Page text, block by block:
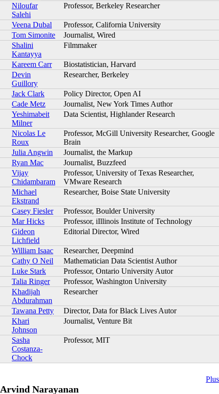
Niloufar
Salehi
Professor, Berkeley Researcher
Veena Dubal
Professor, California University
Tom Simonite
Journalist, Wired
Shalini
Kantayya
Filmmaker
Kareem Carr
Biostatistician, Harvard
Devin
Guillory
Researcher, Berkeley
Jack Clark
Policy Director, Open AI
Cade Metz
Journalist, New York Times Author
Yeshimabeit
Milner
Data Scientist, Highlander Research
Nicolas Le
Roux
Professor, McGill University Researcher, Google
Brain
Julia Angwin
Journalist, the Markup
Ryan Mac
Journalist, Buzzfeed
Vijay
Chidambaram
Professor, University of Texas Researcher,
VMware Research
Michael
Ekstrand
Researcher, Boise State University
Casey Fiesler
Professor, Boulder University
Mar Hicks
Professor, iIllinois Institute of Technology
Gideon
Lichfield
Editorial Director, Wired
William Isaac
Researcher, Deepmind
Cathy O Neil
Mathematician Data Scientist Author
Luke Stark
Professor, Ontario University Autor
Talia Ringer
Professor, Washington University
Khadijah
Abdurahman
Researcher
Tawana Petty
Director, Data for Black Lives Autor
Khari
Johnson
Journalist, Venture Bit
Sasha
Costanza-
Chock
Professor, MIT
Plus
Arvind Narayanan